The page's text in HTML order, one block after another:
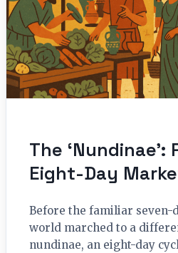
The ‘Nundinae’:
Eight-Day
Before the familiar seven-
world marched to a
nundinae, an eight-day